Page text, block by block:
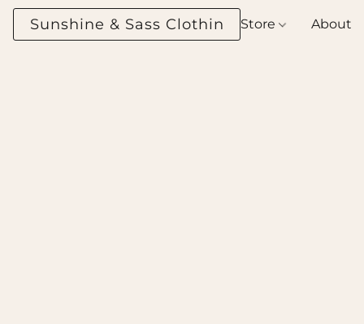
Sunshine & Sass Clothing Boutique
Store About